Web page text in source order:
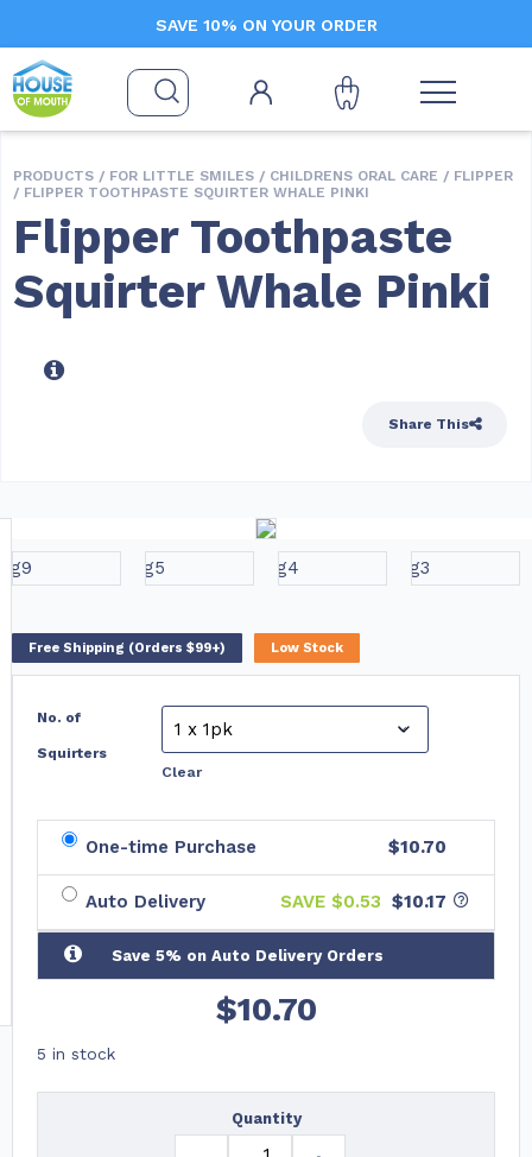
SAVE 10% ON YOUR ORDER
PRODUCTS / FOR LITTLE SMILES / CHILDRENS ORAL CARE / FLIPPER
/ FLIPPER TOOTHPASTE SQUIRTER WHALE PINKI
Flipper Toothpaste
Squirter Whale Pinki
Share This
Free Shipping (Orders $99+) Low Stock
No. of
Squirters
Clear
One-time Purchase $10.70
Auto Delivery SAVE $0.53 $10.17
Save 5% on Auto Delivery Orders
$10.70
5 in stock
Quantity